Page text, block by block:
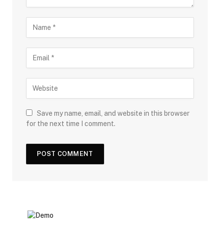
Save my name, email, and website in this browser
for the next time I comment.